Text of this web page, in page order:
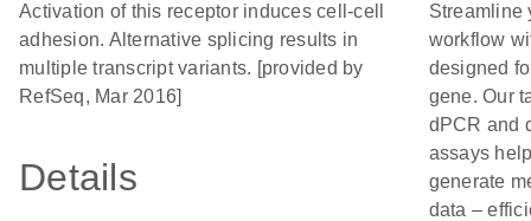
Activation of this receptor induces cell-cell
adhesion. Alternative splicing results in
multiple transcript variants. [provided by
RefSeq, Mar 2016]
Details
Streamline
workflow
designed
gene. Our
dPCR and
assays
generate
data –